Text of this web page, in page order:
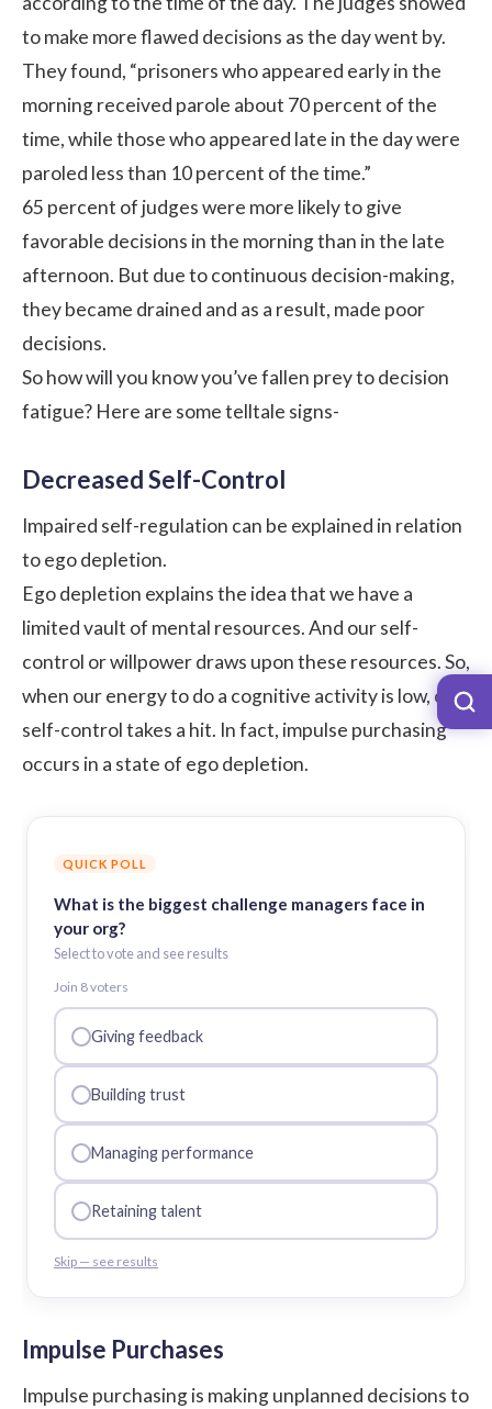
to make more flawed decisions as the day went by.
They found, “prisoners who appeared early in the
morning received parole about 70 percent of the
time, while those who appeared late in the day were
paroled less than 10 percent of the time.”
65 percent of judges were more likely to give
favorable decisions in the morning than in the late
afternoon. But due to continuous decision-making,
they became drained and as a result, made poor
decisions.
So how will you know you’ve fallen prey to decision
fatigue? Here are some telltale signs-
Decreased Self-Control
Impaired self-regulation can be explained in relation
to ego depletion.
Ego depletion explains the idea that we have a
limited vault of mental resources. And our self-
control or willpower draws upon these resources. So,
when our energy to do a cognitive activity is low, our
self-control takes a hit. In fact, impulse purchasing
occurs in a state of ego depletion.
QUICK POLL
What is the biggest challenge managers face in
your org?
Select to vote and see results
Join 8voters
Giving feedback
Building trust
Managing performance
Retaining talent
Skip — see results
Impulse Purchases
Impulse purchasing is making unplanned decisions to